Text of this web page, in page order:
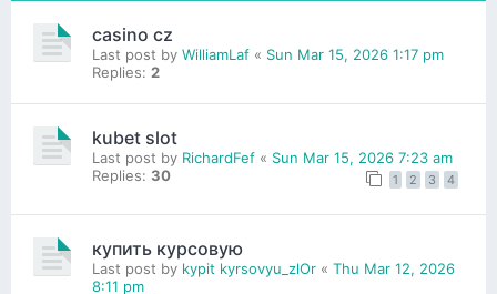
casino cz
Last post by WilliamLaf « Sun Mar 15, 2026 1:17 pm
Replies: 2
kubet slot
Last post by RichardFef « Sun Mar 15, 2026 7:23 am
Replies: 30 1 2 3 4
купить курсовую
Last post by kypit kyrsovyu_zlOr « Thu Mar 12, 2026
8:11 pm